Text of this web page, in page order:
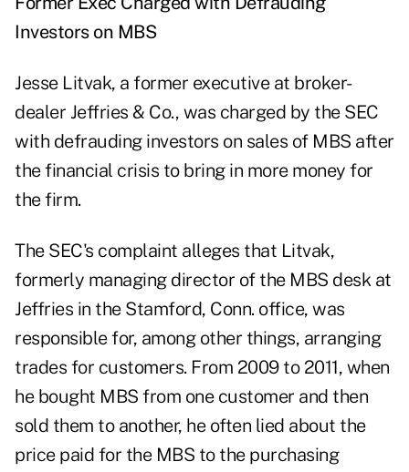
Investors on MBS
Jesse Litvak, a former executive at broker-
dealer Jeffries & Co., was charged by the SEC
with defrauding investors on sales of MBS after
the financial crisis to bring in more money for
the firm.
The SEC's complaint alleges that Litvak,
formerly managing director of the MBS desk at
Jeffries in the Stamford, Conn. office, was
responsible for, among other things, arranging
trades for customers. From 2009 to 2011, when
he bought MBS from one customer and then
sold them to another, he often lied about the
price paid for the MBS to the purchasing